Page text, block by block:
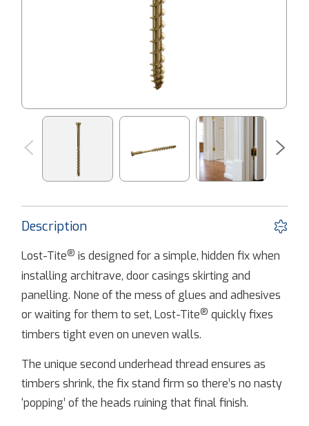
Description
Lost-Tite® is designed for a simple, hidden fix when
installing architrave, door casings skirting and
panelling. None of the mess of glues and adhesives
or waiting for them to set, Lost-Tite® quickly fixes
timbers tight even on uneven walls.
The unique second underhead thread ensures as
timbers shrink, the fix stand firm so there’s no nasty
‘popping’ of the heads ruining that final finish.